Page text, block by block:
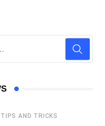
TIPS AND TRICKS